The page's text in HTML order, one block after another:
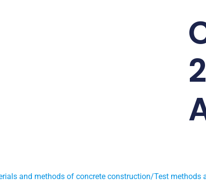
and methods of concrete construction/Test methods